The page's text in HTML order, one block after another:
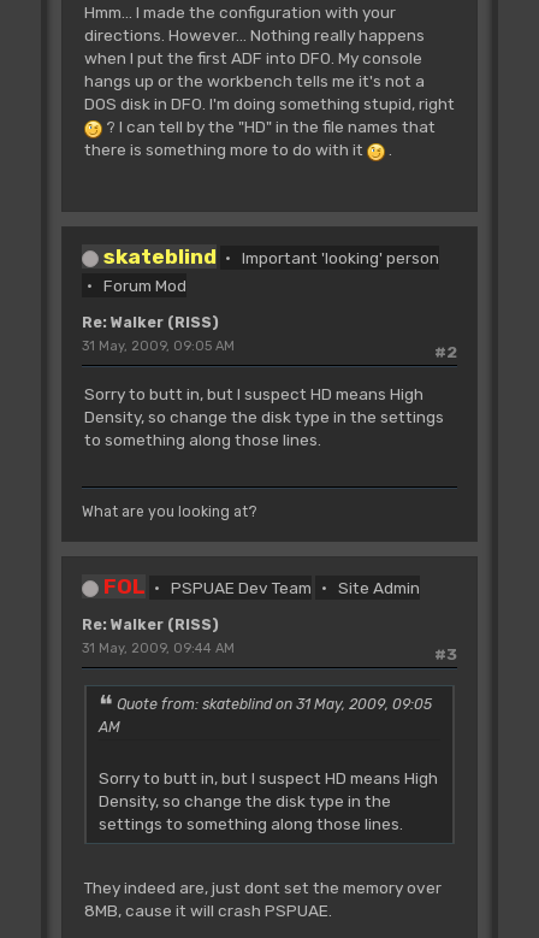
Hmm... I made the configuration with your
directions. However... Nothing really happens
when I put the first ADF into DF0. My console
hangs up or the workbench tells me it's not a
DOS disk in DF0. I'm doing something stupid, right
? I can tell by the "HD" in the file names that
there is something more to do with it
.
skateblind
Important 'looking' person
Forum Mod
Re: Walker (RISS)
#2
31 May, 2009, 09:05 AM
Sorry to butt in, but I suspect HD means High
Density, so change the disk type in the settings
to something along those lines.
What are you looking at?
FOL PSPUAE Dev Team Site Admin
Re: Walker (RISS)
#3
31 May, 2009, 09:44 AM
Quote from: skateblind on 31 May, 2009, 09:05
AM
Sorry to butt in, but I suspect HD means High
Density, so change the disk type in the
settings to something along those lines.
They indeed are, just dont set the memory over
8MB, cause it will crash PSPUAE.